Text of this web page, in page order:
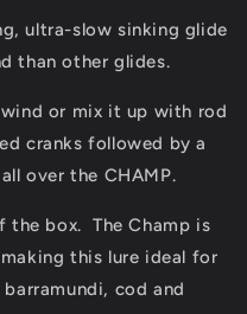
ultra-slow sinking glide
than other glides.
or mix it up with rod
cranks followed by a
over the CHAMP.
box. The Champ is
this lure ideal for
cod and